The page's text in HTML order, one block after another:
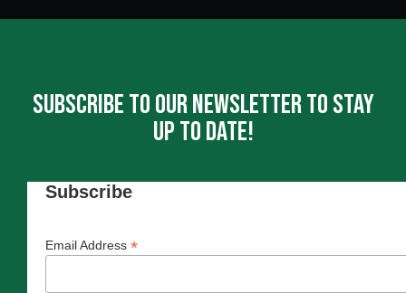
Subscribe To Our Newsletter To Stay
Up To Date!
Subscribe
Email Address *